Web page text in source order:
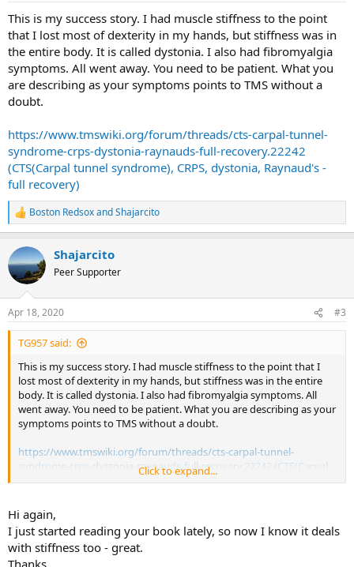
This is my success story. I had muscle stiffness to the point
that I lost most of dexterity in my hands, but stiffness was in
the entire body. It is called dystonia. I also had fibromyalgia
symptoms. All went away. You need to be patient. What you
are describing as your symptoms points to TMS without a
doubt.
https://www.tmswiki.org/forum/threads/cts-carpal-tunnel-
syndrome-crps-dystonia-raynauds-full-recovery.22242
(CTS(Carpal tunnel syndrome), CRPS, dystonia, Raynaud's -
full recovery)
R
e
c
t
i
s
:
Boston RedsoxandShajarcito
Shajarcito
Peer Supporter
Apr 18, 2020 #3
TG957 said:
This is my success story. I had muscle stiffness to the point that I
lost most of dexterity in my hands, but stiffness was in the entire
body. It is called dystonia. I also had fibromyalgia symptoms. All
went away. You need to be patient. What you are describing as your
symptoms points to TMS without a doubt.
https://www.tmswiki.org/forum/threads/cts-carpal-tunnel-
syndrome-crps-dystonia-raynauds-full-recovery.22242 (CTS(Carpal
tunnel syndrome), CRPS, dystonia, Raynaud's - full recovery)
Click to expand...
Hi again,
I just started reading your book lately, so now I know it deals
with stiffness too - great.
Thanks